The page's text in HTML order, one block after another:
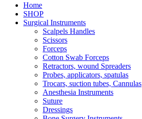
Home
SHOP
Surgical Instruments
Scalpels Handles
Scissors
Forceps
Cotton Swab Forceps
Retractors, wound Spreaders
Probes, applicators, spatulas
Trocars, suction tubes, Cannulas
Anesthesia Instruments
Suture
Dressings